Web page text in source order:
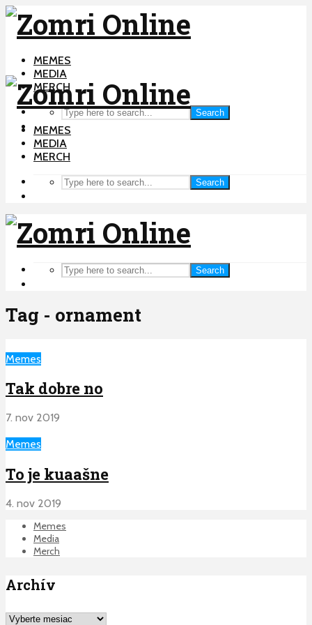
MEMES
MEDIA
MERCH
Search
MEMES
MEDIA
MERCH
Search
Search
Tag - ornament
Memes
Tak dobre no
7. nov 2019
Memes
To je kuaašne
4. nov 2019
Memes
Media
Merch
Archív
Archív